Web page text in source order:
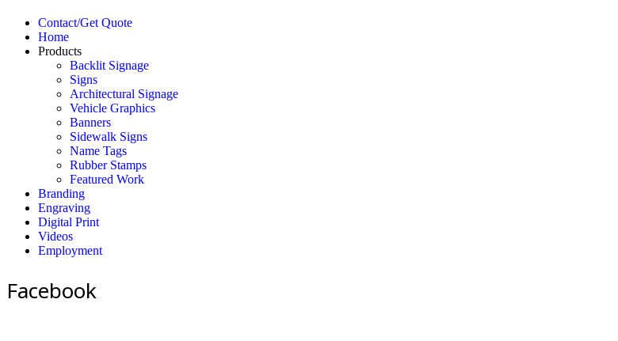
Contact/Get Quote
Home
Products
Backlit Signage
Signs
Architectural Signage
Vehicle Graphics
Banners
Sidewalk Signs
Name Tags
Rubber Stamps
Featured Work
Branding
Engraving
Digital Print
Videos
Employment
Facebook